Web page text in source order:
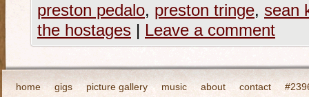
preston pedalo, preston tringe, sean
the hostages | Leave a comment
home gigs picture gallery music about contact